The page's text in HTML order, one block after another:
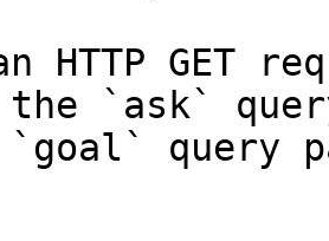
HTTP GET
the `ask`
query